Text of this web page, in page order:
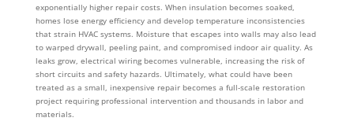
exponentially higher repair costs. When insulation becomes soaked,
homes lose energy efficiency and develop temperature inconsistencies
that strain HVAC systems. Moisture that escapes into walls may also lead
to warped drywall, peeling paint, and compromised indoor air quality. As
leaks grow, electrical wiring becomes vulnerable, increasing the risk of
short circuits and safety hazards. Ultimately, what could have been
treated as a small, inexpensive repair becomes a full-scale restoration
project requiring professional intervention and thousands in labor and
materials.